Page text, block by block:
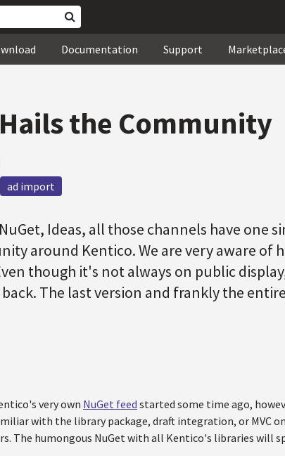
Documentation Support
the Community
ad import
Ideas, all those channels have one
around Kentico. We are very aware of
though it's not always on public
The last version and frankly the
very own NuGet feed started some time ago,
with the library package, draft integration, or MVC
The humongous NuGet with all Kentico's libraries will